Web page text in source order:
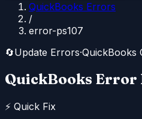
QuickBooks Errors
/
error-ps107
🔄Update Errors·QuickBooks
QuickBooks Error
⚡ Quick Fix